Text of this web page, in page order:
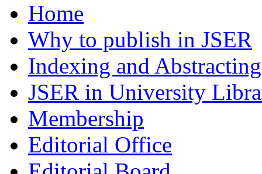
Home
Why to publish in JSER
Indexing and Abstracting
JSER in University
Membership
Editorial Office